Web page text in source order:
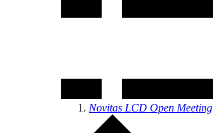
Novitas LCD Open Meeting